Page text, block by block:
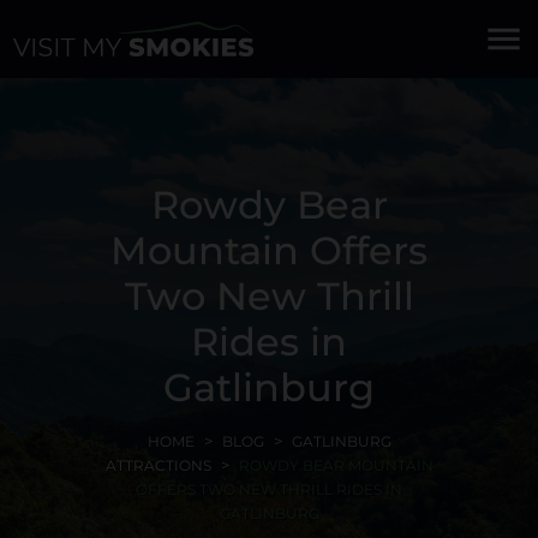
menu
Rowdy Bear
Mountain Offers
Two New Thrill
Rides in
Gatlinburg
HOME BLOG
GATLINBURG
ATTRACTIONS